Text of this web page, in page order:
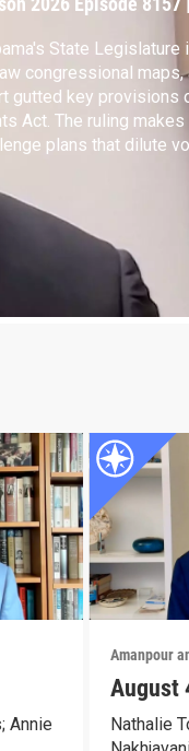
State Legislature
congressional
gutted key provisions
Act. The ruling
plans that dilute
Figures joins Hari
the implication of
in his state and beyond.
Annie
Amanpour
August
Nathalie